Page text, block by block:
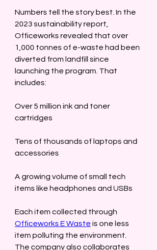
Numbers tell the story best. In the
2023 sustainability report,
Officeworks revealed that over
1,000 tonnes of e-waste had been
diverted from landfill since
launching the program. That
includes:
Over 5 million ink and toner
cartridges
Tens of thousands of laptops and
accessories
A growing volume of small tech
items like headphones and USBs
Officeworks E Waste is one less
item polluting the environment.
The company also collaborates